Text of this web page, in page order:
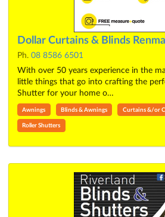
Dollar Curtains & Blinds
Ph. 08 8586 6501
With over 50 years experience in the
little things that go into crafting the
Shutter for your home o…
Awnings Blinds & Awnings Curtains &/or
Roller Shutters